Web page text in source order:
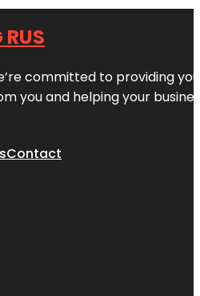
RUS
committed to providing
you and helping your
Contact